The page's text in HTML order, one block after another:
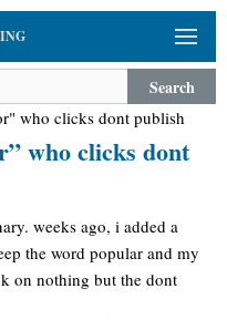
Search
who clicks dont publish
who clicks dont
weeks ago, i added a
the word popular and my
on nothing but the dont